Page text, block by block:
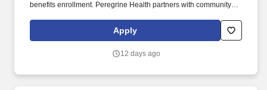
benefits enrollment. Peregrine Health partners with community
health care, delivered by supported, full-time clinicians.
Apply
12 days ago